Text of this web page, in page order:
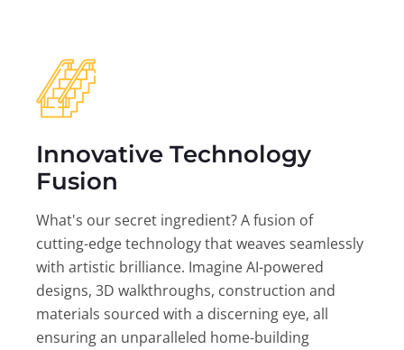
Innovative Technology
Fusion
What's our secret ingredient? A fusion of
cutting-edge technology that weaves seamlessly
with artistic brilliance. Imagine AI-powered
designs, 3D walkthroughs, construction and
materials sourced with a discerning eye, all
ensuring an unparalleled home-building